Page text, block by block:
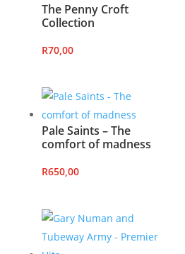
The Penny Croft
Collection
R70,00
Pale Saints – The
comfort of madness
R650,00